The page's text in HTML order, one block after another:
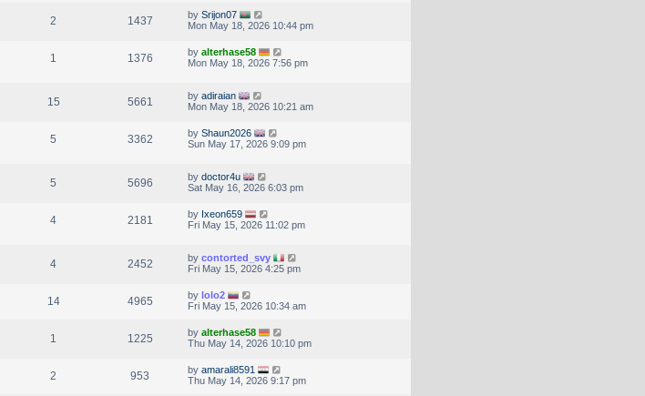
2 1437 by Srijon07
Mon May 18, 2026 10:44 pm
1 1376 by alterhase58
Mon May 18, 2026 7:56 pm
15 5661 by adiraian
Mon May 18, 2026 10:21 am
5 3362 by Shaun2026
Sun May 17, 2026 9:09 pm
5 5696 by doctor4u
Sat May 16, 2026 6:03 pm
4 2181 by Ixeon659
Fri May 15, 2026 11:02 pm
4 2452 by contorted_svy
Fri May 15, 2026 4:25 pm
14 4965 by lolo2
Fri May 15, 2026 10:34 am
1 1225 by alterhase58
Thu May 14, 2026 10:10 pm
2 953 by amarali8591
Thu May 14, 2026 9:17 pm